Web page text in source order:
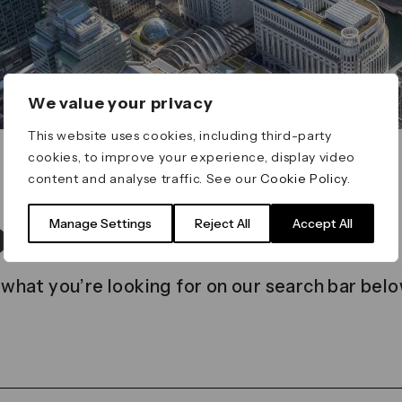
We value your privacy
This website uses cookies, including third-party
cookies, to improve your experience, display video
content and analyse traffic. See ourCookie Policy
Manage Settings Reject All Accept All
found
you’re looking for on our search bar